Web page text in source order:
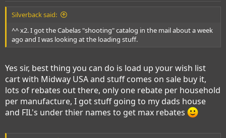
Silverback said:
^^ x2. I got the Cabelas "shooting" catalog in the mail about a week
ago and I was looking at the loading stuff.
Yes sir, best thing you can do is load up your wish list
cart with Midway USA and stuff comes on sale buy it,
lots of rebates out there, only one rebate per household
per manufacture, I got stuff going to my dads house
and FIL's under thier names to get max rebates